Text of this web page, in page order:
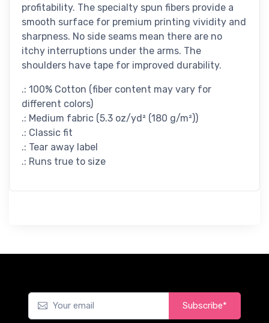
profitability. The specialty spun fibers provide a
smooth surface for premium printing vividity and
sharpness. No side seams mean there are no
itchy interruptions under the arms. The
shoulders have tape for improved durability.
.: 100% Cotton (fiber content may vary for
different colors)
.: Medium fabric (5.3 oz/yd² (180 g/m²))
.: Classic fit
.: Tear away label
.: Runs true to size
Subscribe*